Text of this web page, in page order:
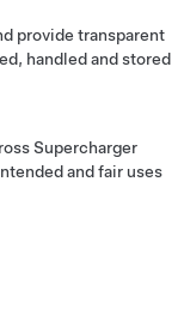
provide transparent
handled and stored
Supercharger
and fair uses